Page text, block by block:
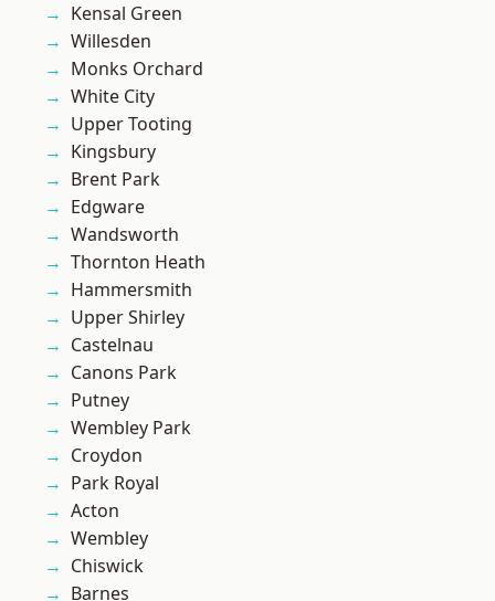
Kensal Green
Willesden
Monks Orchard
White City
Upper Tooting
Kingsbury
Brent Park
Edgware
Wandsworth
Thornton Heath
Hammersmith
Upper Shirley
Castelnau
Canons Park
Putney
Wembley Park
Croydon
Park Royal
Acton
Wembley
Chiswick
Barnes